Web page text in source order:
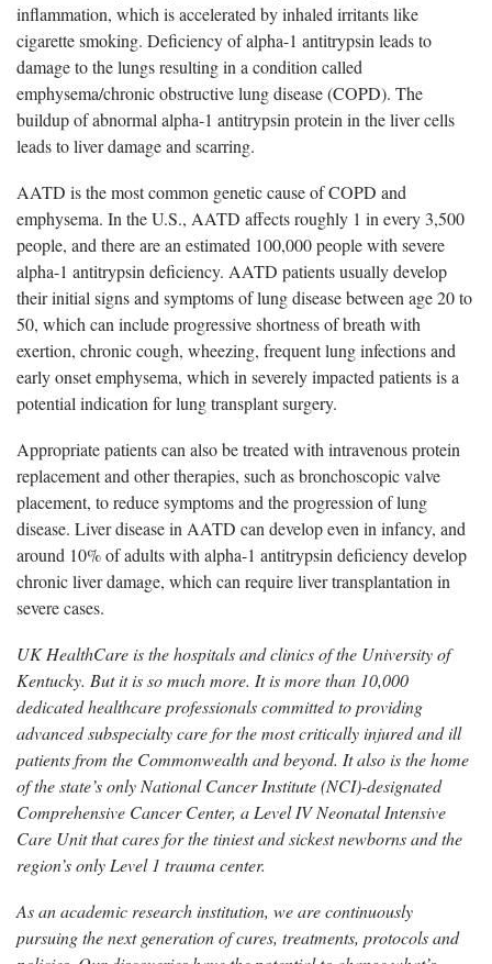
inflammation, which is accelerated by inhaled irritants like
cigarette smoking. Deficiency of alpha-1 antitrypsin leads to
damage to the lungs resulting in a condition called
emphysema/chronic obstructive lung disease (COPD). The
buildup of abnormal alpha-1 antitrypsin protein in the liver cells
leads to liver damage and scarring.
AATD is the most common genetic cause of COPD and
emphysema. In the U.S., AATD affects roughly 1 in every 3,500
people, and there are an estimated 100,000 people with severe
alpha-1 antitrypsin deficiency. AATD patients usually develop
their initial signs and symptoms of lung disease between age 20 to
50, which can include progressive shortness of breath with
exertion, chronic cough, wheezing, frequent lung infections and
early onset emphysema, which in severely impacted patients is a
potential indication for lung transplant surgery.
Appropriate patients can also be treated with intravenous protein
replacement and other therapies, such asbronchoscopic valve
placement, to reduce symptoms and the progression of lung
disease. Liver disease in AATD can develop even in infancy, and
around 10% of adults with alpha-1 antitrypsin deficiency develop
chronic liver damage, which can require liver transplantation in
severe cases.
UK HealthCare is the hospitals and clinics of the University of
Kentucky. But it is so much more. It is more than 10,000
dedicated healthcare professionals committed to providing
advanced subspecialty care for the most critically injured and ill
patients from the Commonwealth and beyond. It also is the home
of the state’s only National Cancer Institute (NCI)-designated
Comprehensive Cancer Center, a Level IV Neonatal Intensive
Care Unit that cares for the tiniest and sickest newborns and the
region’s only Level 1 trauma center.
As an academic research institution, we are continuously
pursuing the next generation of cures, treatments, protocols and